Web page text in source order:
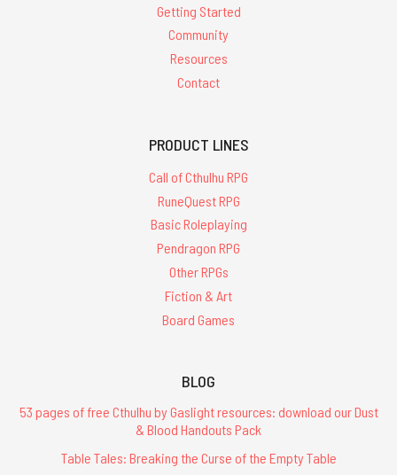
Getting Started
Community
Resources
Contact
PRODUCT LINES
Call of Cthulhu RPG
RuneQuest RPG
Basic Roleplaying
Pendragon RPG
Other RPGs
Fiction & Art
Board Games
BLOG
53 pages of free Cthulhu by Gaslight resources: download our Dust
& Blood Handouts Pack
Table Tales: Breaking the Curse of the Empty Table